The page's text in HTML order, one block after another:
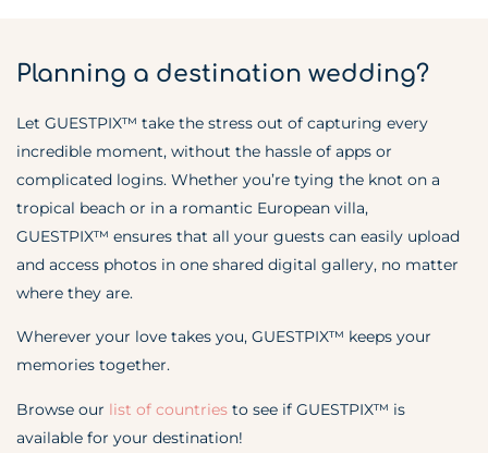
Planning a destination wedding?
Let GUESTPIX™ take the stress out of capturing every
incredible moment, without the hassle of apps or
complicated logins. Whether you’re tying the knot on a
tropical beach or in a romantic European villa,
GUESTPIX™ ensures that all your guests can easily upload
and access photos in one shared digital gallery, no matter
where they are.
Wherever your love takes you, GUESTPIX™ keeps your
memories together.
Browse our list of countries to see if GUESTPIX™ is
available for your destination!